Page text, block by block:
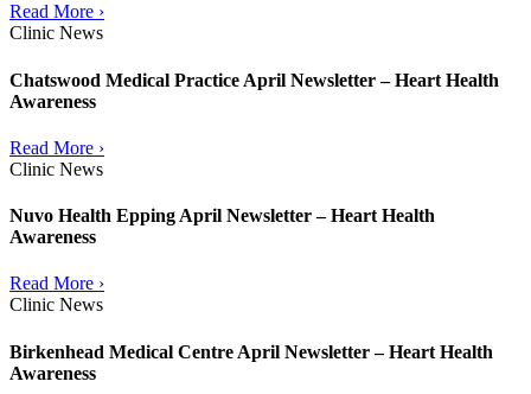
Read More ›
Clinic News
Chatswood Medical Practice April Newsletter – Heart Health
Awareness
Read More ›
Clinic News
Nuvo Health Epping April Newsletter – Heart Health
Awareness
Read More ›
Clinic News
Birkenhead Medical Centre April Newsletter – Heart Health
Awareness